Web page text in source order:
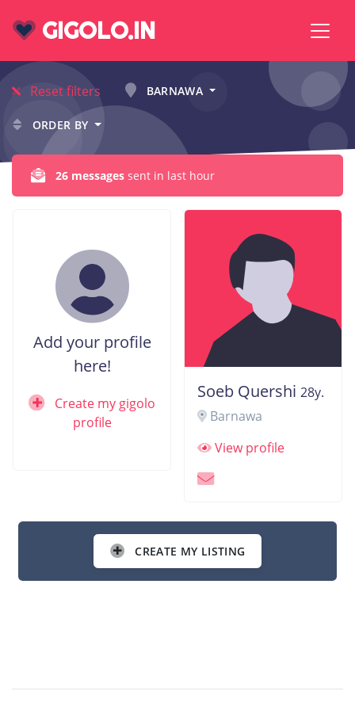
GIGOLO.IN
Reset filters BARNAWA
ORDER BY
26 messages sent in last hour
Add your profile
here!
Create my gigolo
profile
Soeb Quershi 28y.
Barnawa
View profile
CREATE MY LISTING